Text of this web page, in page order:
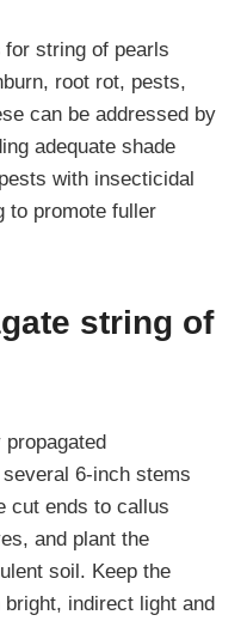
for string of pearls
root rot, pests,
can be addressed by
adequate shade
with insecticidal
to promote fuller
string of
several 6-inch stems
cut ends to callus
and plant the
soil. Keep the
indirect light and